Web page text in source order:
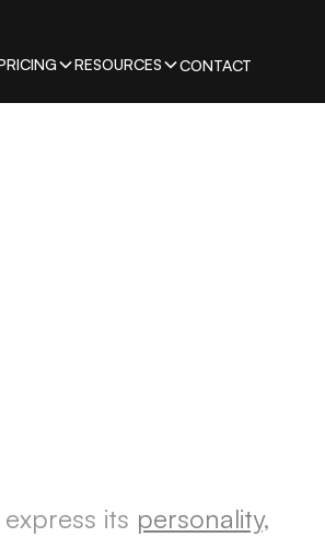
RESOURCES CONTACT
its personality,